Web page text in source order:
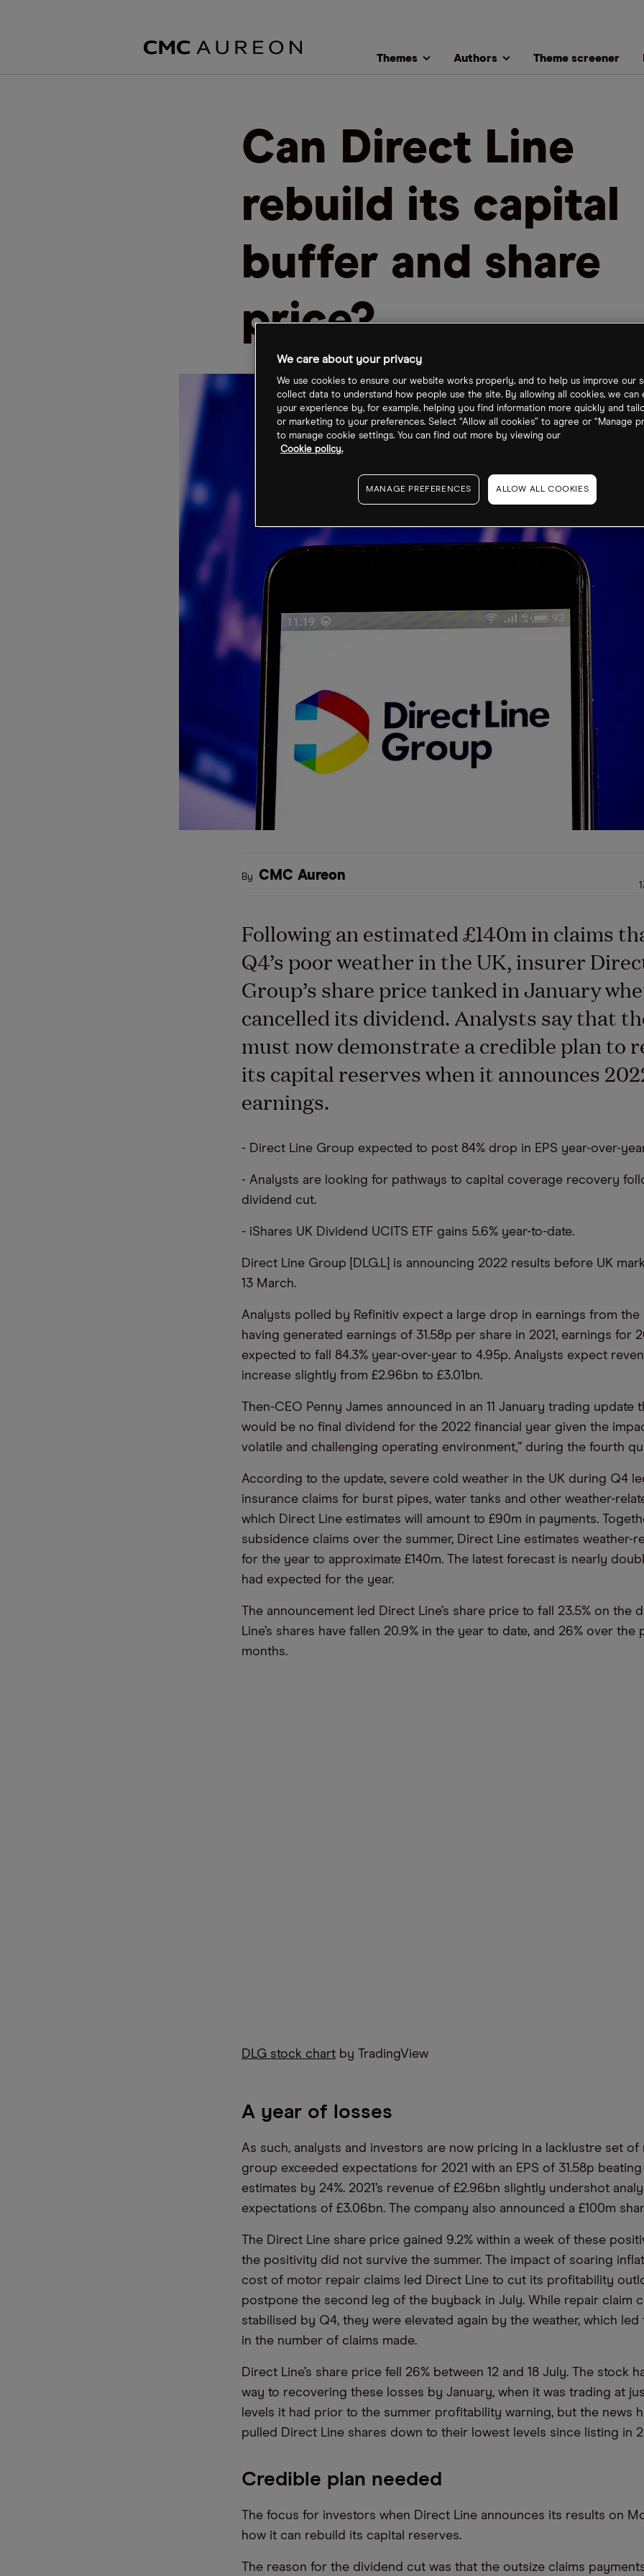
Themes Authors Theme screener
Can Direct Line
rebuild its capital
buffer and share
price?
By CMC Aureon
Following an estimated £140m in claims
Q4’s poor weather in the UK, insurer
Group’s share price tanked in January
cancelled its dividend. Analysts say that
must now demonstrate a credible plan to
its capital reserves when it announces
earnings.
- Direct Line Group expected to post 84% drop in EPS year-over-
- Analysts are looking for pathways to capital coverage recovery
dividend cut.
- iShares UK Dividend UCITS ETF gains 5.6% year-to-date.
Direct Line Group [DLG.L] is announcing 2022 results before UK
13 March.
Analysts polled by Refinitiv expect a large drop in earnings from the
having generated earnings of 31.58p per share in 2021, earnings for
expected to fall 84.3% year-over-year to 4.95p. Analysts expect
increase slightly from £2.96bn to £3.01bn.
Then-CEO Penny James announced in an 11 January trading update
would be no final dividend for the 2022 financial year given the
volatile and challenging operating environment,” during the fourth
According to the update, severe cold weather in the UK during Q4
insurance claims for burst pipes, water tanks and other weather-
which Direct Line estimates will amount to £90m in payments.
subsidence claims over the summer, Direct Line estimates weather-
for the year to approximate £140m. The latest forecast is nearly
had expected for the year.
The announcement led Direct Line’s share price to fall 23.5% on the
Line’s shares have fallen 20.9% in the year to date, and 26% over the
months.
DLG stock chart by TradingView
A year of losses
As such, analysts and investors are now pricing in a lacklustre set of
group exceeded expectations for 2021 with an EPS of 31.58p
estimates by 24%. 2021’s revenue of £2.96bn slightly undershot
expectations of £3.06bn. The company also announced a £100m
The Direct Line share price gained 9.2% within a week of these
the positivity did not survive the summer. The impact of soaring
cost of motor repair claims led Direct Line to cut its profitability
postpone the second leg of the buyback in July. While repair claim
stabilised by Q4, they were elevated again by the weather, which led
in the number of claims made.
Direct Line’s share price fell 26% between 12 and 18 July. The stock
way to recovering these losses by January, when it was trading at
levels it had prior to the summer profitability warning, but the news
pulled Direct Line shares down to their lowest levels since listing in
Credible plan needed
The focus for investors when Direct Line announces its results on
how it can rebuild its capital reserves.
The reason for the dividend cut was that the outsize claims
We care about your privacy
We use cookies to ensure our website works properly, and to help us improve our
collect data to understand how people use the site. By allowing all cookies, we can
your experience by, for example, helping you find information more quickly and
or marketing to your preferences. Select “Allow all cookies” to agree or “Manage
to manage cookie settings. You can find out more by viewing our
Cookie policy.
MANAGE PREFERENCES ALLOW ALL COOKIES